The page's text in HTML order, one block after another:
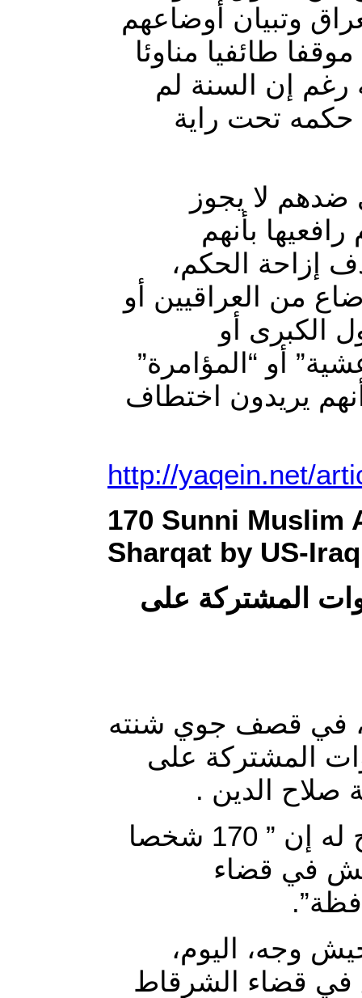
وتبيان أوضاعهم
2003 لا يعني موقفا طائفيا مناوئا
رغم إن السنة لم
حكمه تحت راية
ضدهم لا يجوز
بأنهم
إزاحة الحكم،
من العراقيين أو
الكبرى أو
أو “المؤامرة”
يريدون اختطاف
http://yaqein.net/
170 Sunni Muslim
Sharqat by US-
المشتركة على
، في قصف جوي شنته
المشتركة على
صلاح الدين .
وقال مصدر صحفي في تصريح له إن ” 170 شخصا
في قضاء
وجه، اليوم،
قضاء الشرقاط